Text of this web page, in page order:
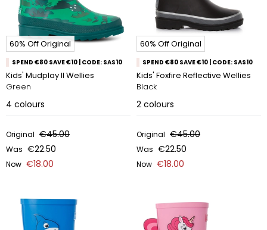
60% Off Original
SPEND €80 SAVE €10 | CODE: SAS10
Kids' Mudplay II Wellies
Green
4 colours
Original €45.00
Was €22.50
Now €18.00
60% Off Original
SPEND €80 SAVE €10 | CODE: SAS10
Kids' Foxfire Reflective Wellies
Black
2 colours
Original €45.00
Was €22.50
Now €18.00